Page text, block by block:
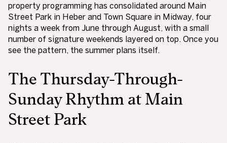
property programming has consolidated around Main
Street Park in Heber and Town Square in Midway, four
nights a week from June through August, with a small
number of signature weekends layered on top. Once you
see the pattern, the summer plans itself.
The Thursday-Through-
Sunday Rhythm at Main
Street Park